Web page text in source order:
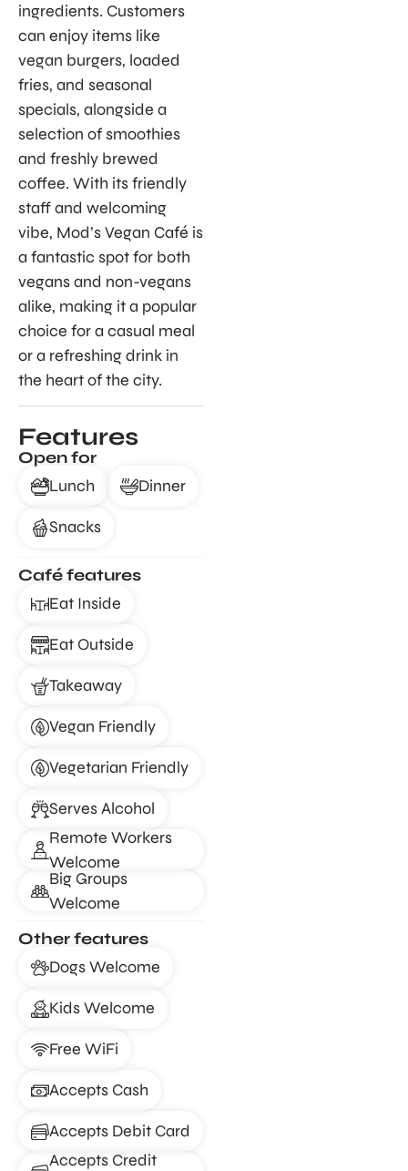
ingredients. Customers
can enjoy items like
vegan burgers, loaded
fries, and seasonal
specials, alongside a
selection of smoothies
and freshly brewed
coffee. With its friendly
staff and welcoming
vibe, Mod’s Vegan Café is
a fantastic spot for both
vegans and non-vegans
alike, making it a popular
choice for a casual meal
or a refreshing drink in
the heart of the city.
Features
Open for
Lunch
Dinner
Snacks
Café features
Eat Inside
Eat Outside
Takeaway
Vegan Friendly
Vegetarian Friendly
Serves Alcohol
Remote Workers
Welcome
Big Groups
Welcome
Other features
Dogs Welcome
Kids Welcome
Free WiFi
Accepts Cash
Accepts Debit Card
Accepts Credit